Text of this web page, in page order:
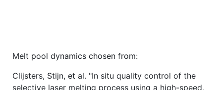
Melt pool dynamics chosen from:
Clijsters, Stijn, et al. "In situ quality control of the
selective laser melting process using a high-speed,